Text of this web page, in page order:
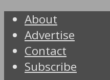
About
Advertise
Contact
Subscribe